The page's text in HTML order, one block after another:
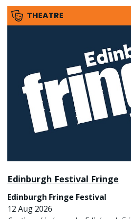
THEATRE
Edinburgh Festival Fringe
Edinburgh Fringe Festival
12 Aug 2026